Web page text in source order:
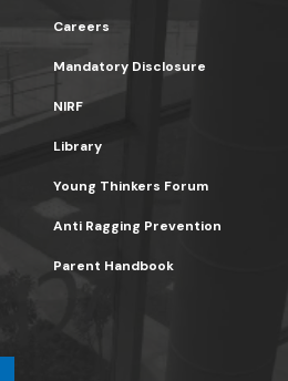
Careers
Mandatory Disclosure
NIRF
Library
Young Thinkers Forum
Anti Ragging Prevention
Parent Handbook